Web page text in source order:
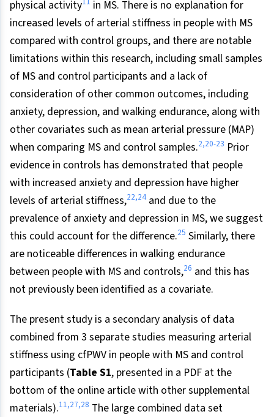
physical activity
in MS. There is no explanation for
increased levels of arterial stiffness in people with MS
compared with control groups, and there are notable
limitations within this research, including small samples
of MS and control participants and a lack of
consideration of other common outcomes, including
anxiety, depression, and walking endurance, along with
other covariates such as mean arterial pressure (MAP)
when comparing MS and control samples.2,20-23 Prior
evidence in controls has demonstrated that people
with increased anxiety and depression have higher
levels of arterial stiffness,22,24 and due to the
prevalence of anxiety and depression in MS, we suggest
this could account for the difference.25 Similarly, there
are noticeable differences in walking endurance
between people with MS and controls,26 and this has
not previously been identified as a covariate.
The present study is a secondary analysis of data
combined from 3 separate studies measuring arterial
stiffness using cfPWV in people with MS and control
participants (Table S1, presented in a PDF at the
bottom of the online article with other supplemental
materials).11,27,28 The large combined data set